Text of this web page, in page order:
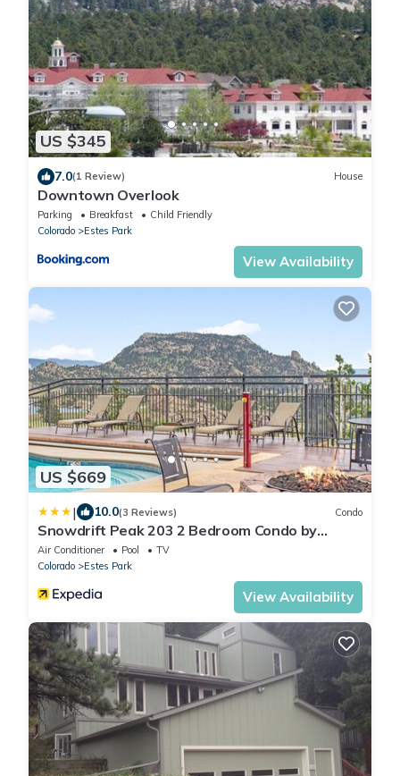
US $345
7.0(1 Review) House
Downtown Overlook
Parking Breakfast
Child Friendly
Colorado
Estes Park
View Availability
US $669
| 10.0(3 Reviews) Condo
Snowdrift Peak 203 2 Bedroom Condo by
RedAwning
Air Conditioner Pool
TV
Colorado
Estes Park
View Availability